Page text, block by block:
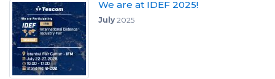
We are at IDEF 2025!
July2025